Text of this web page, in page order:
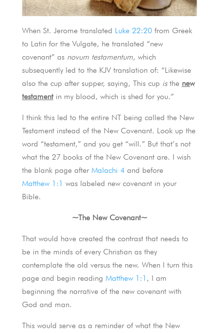
When St. Jerome translated Luke 22:20from Greek
to Latin for the Vulgate, he translated “new
covenant” as novum testamentum, which
subsequently led to the KJV translation of: “Likewise
also the cup after supper, saying, This cup isthe new
testamentin my blood, which is shed for you.”
I think this led to the entire NT being called the New
Testament instead of the New Covenant. Look up the
word “testament,” and you get “will.” But that’s not
what the 27 books of the New Covenant are. I wish
the blank page after Malachi 4 and before
Matthew 1:1 was labeled new covenant in your
Bible.
~The New Covenant~
That would have created the contrast that needs to
be in the minds of every Christian as they
contemplate the old versus the new. When I turn this
page and begin reading Matthew 1:1 , I am
beginning the narrative of the new covenant with
God and man.
This would serve as a reminder of what the New